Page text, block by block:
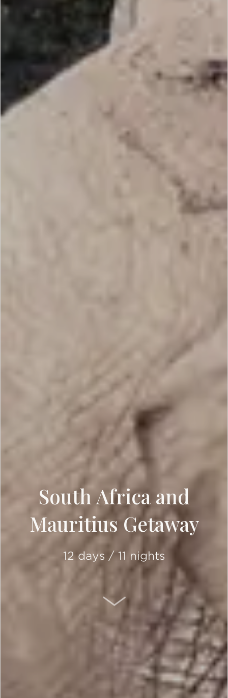
South Africa and
Mauritius Getaway
12 days / 11 nights
SCROLL DOWN